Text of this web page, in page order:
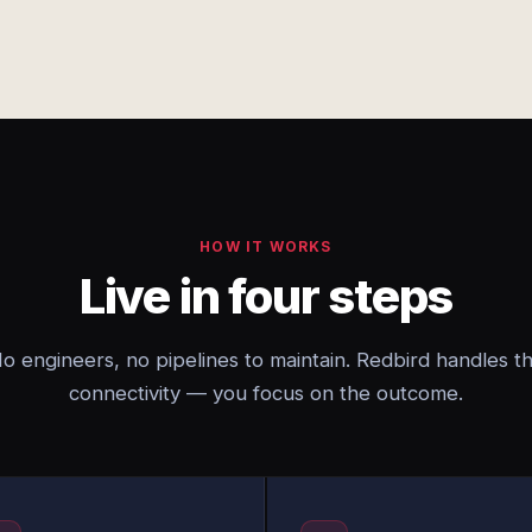
HOW IT WORKS
Live in four steps
engineers, no pipelines to maintain. Redbird handles
connectivity — you focus on the outcome.